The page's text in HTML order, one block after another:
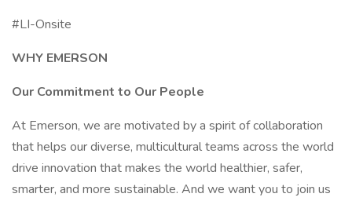
#LI-Onsite
WHY EMERSON
Our Commitment to Our People
At Emerson, we are motivated by a spirit of collaboration
that helps our diverse, multicultural teams across the world
drive innovation that makes the world healthier, safer,
smarter, and more sustainable. And we want you to join us